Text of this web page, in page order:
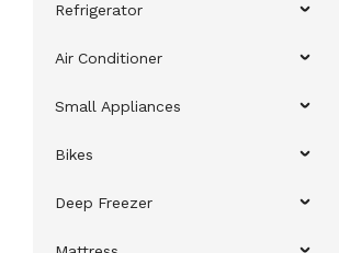
Refrigerator
Air Conditioner
Small Appliances
Bikes
Deep Freezer